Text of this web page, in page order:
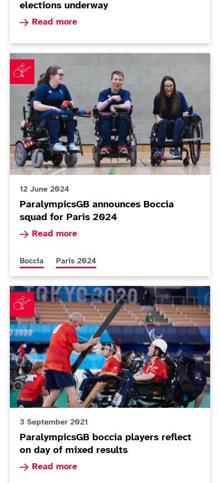
elections underway
Read more
Read more about ParalympicsGB Athletes’
ParalympicsGB announces Boccia squad for Paris
12 June 2024
ParalympicsGB announces Boccia
squad for Paris 2024
Read more
Read more about ParalympicsGB announces
More news articles relating to
Boccia More news articles relating to
Paris 2024
ParalympicsGB boccia players reflect on day of
3 September 2021
ParalympicsGB boccia players reflect
on day of mixed results
Read more
Read more about ParalympicsGB boccia